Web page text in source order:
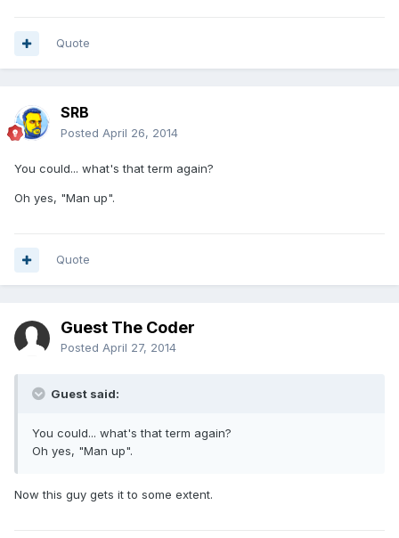
Quote
SRB
Posted April 26, 2014
You could... what's that term again?
Oh yes, "Man up".
Quote
Guest The Coder
Posted April 27, 2014
Guest said:
You could... what's that term again?
Oh yes, "Man up".
Now this guy gets it to some extent.